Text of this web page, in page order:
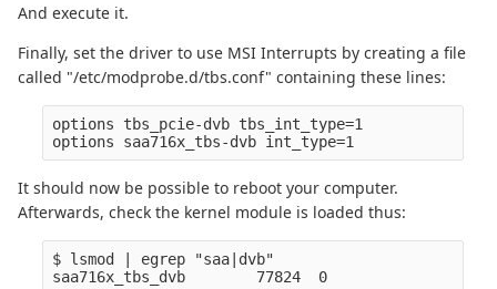
And execute it.
Finally, set the driver to use MSI Interrupts by creating a file
called "/etc/modprobe.d/tbs.conf" containing these lines:
options tbs_pcie-dvb tbs_int_type=1
It should now be possible to reboot your computer.
Afterwards, check the kernel module is loaded thus:
$ lsmod | egrep "saa|dvb"